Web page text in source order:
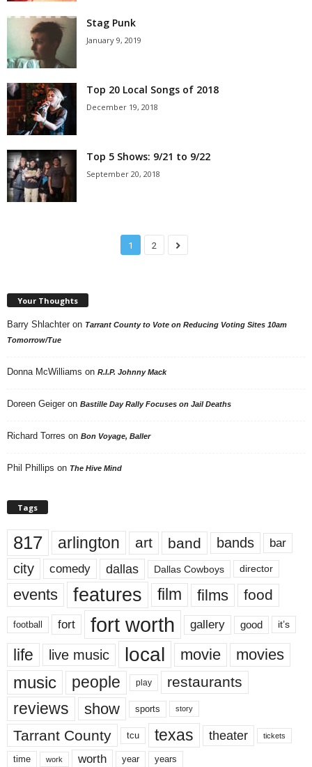
Stag Punk
January 9, 2019
Top 20 Local Songs of 2018
December 19, 2018
Top 5 Shows: 9/21 to 9/22
September 20, 2018
1 2
Your Thoughts
Barry Shlachter on Tarrant County to Vote on Reducing Voting Sites 10am
Tomorrow/Tue
Donna McWilliams on R.I.P. Johnny Mack
Doreen Geiger on Bastille Day Rally Focuses on Jail Deaths
Richard Torres on Bon Voyage, Baller
Phil Phillips on The Hive Mind
Tags
817 arlington art band bands bar
city comedy dallas Dallas Cowboys director
events features film films food
football fort fort worth gallery good it’s
life live music local movie movies
music people play restaurants
reviews show sports story
Tarrant County tcu texas theater tickets
time work worth year years